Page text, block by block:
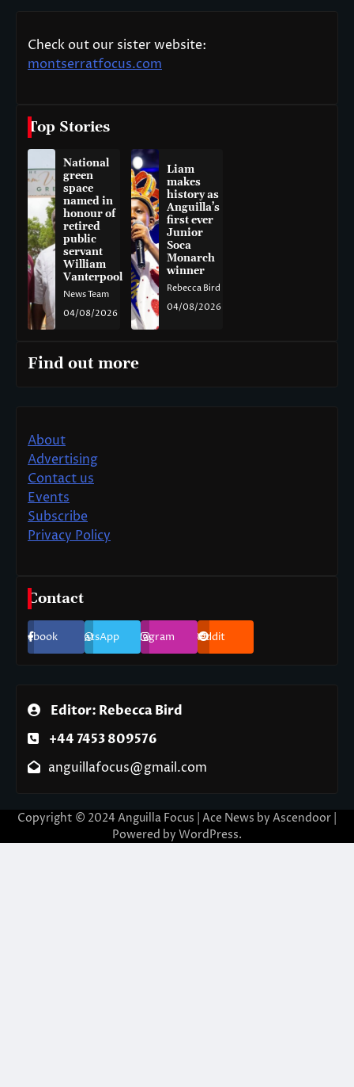
Check out our sister website:
montserratfocus.com
Top Stories
National
green
space
named in
honour of
retired
public
servant
William
Vanterpool
News Team
04/08/2026
Liam
makes
history as
Anguilla’s
first ever
Junior
Soca
Monarch
winner
Rebecca Bird
04/08/2026
Find out more
About
Advertising
Contact us
Events
Subscribe
Privacy Policy
Contact
Facebook WhatsApp Instagram Reddit
Editor: Rebecca Bird
+44 7453 809576
anguillafocus@gmail.com
Copyright © 2024 Anguilla Focus | Ace News by Ascendoor
Powered by WordPress.